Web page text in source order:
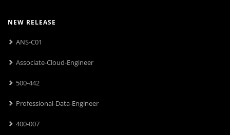
NEW RELEASE
ANS-C01
Associate-Cloud-Engineer
500-442
Professional-Data-Engineer
400-007